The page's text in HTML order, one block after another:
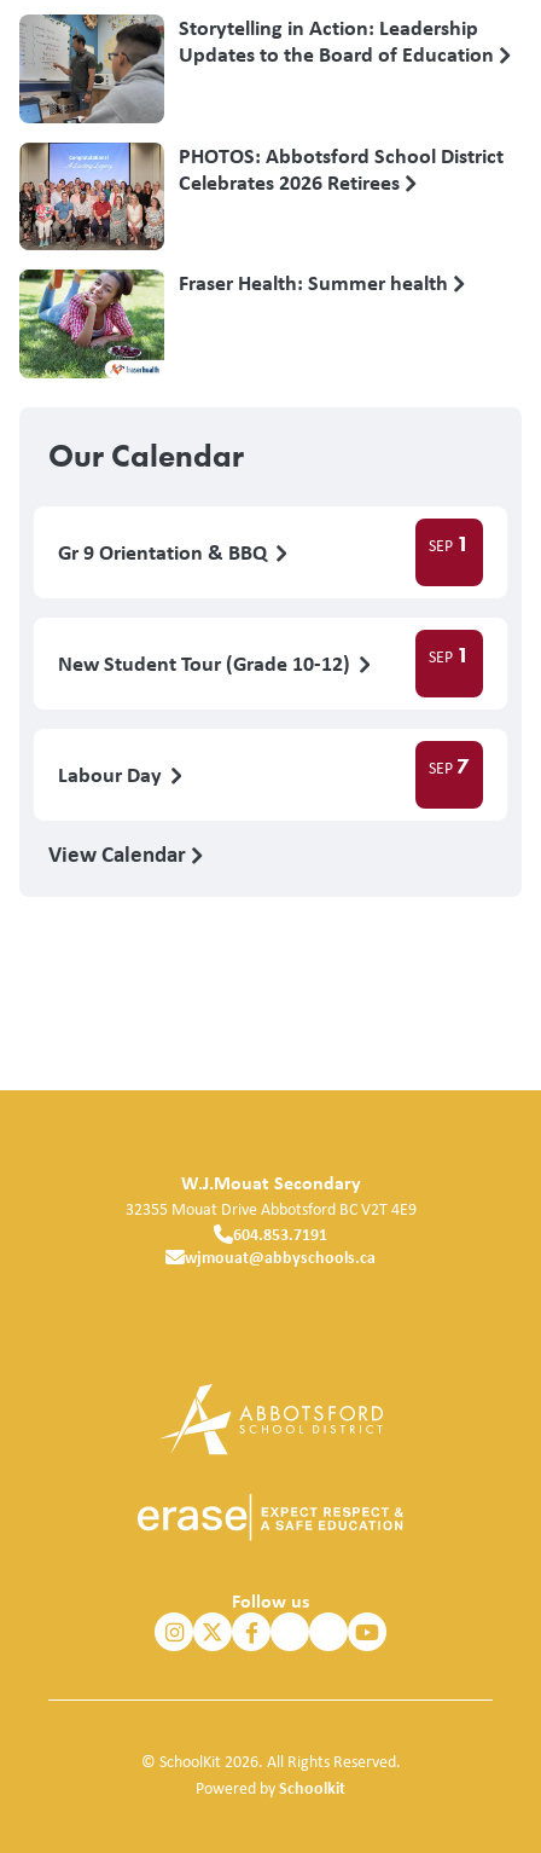
Storytelling in Action: Leadership
Updates to the Board of Education
PHOTOS: Abbotsford School District
Celebrates 2026 Retirees
Fraser Health: Summer health
Our Calendar
Gr 9 Orientation & BBQ SEP 1
New Student Tour (Grade 10-12) SEP 1
Labour Day SEP 7
View Calendar
W.J.Mouat Secondary
32355 Mouat DriveAbbotsford BCV2T 4E9
604.853.7191
wjmouat@abbyschools.ca
Follow us
© SchoolKit 2026. All Rights Reserved.
Powered bySchoolkit